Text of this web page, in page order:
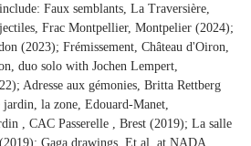
Faux semblants, La Traversière,
Frac Montpellier, Montpelier (2024);
(2023); Frémissement, Château d'Oiron,
duo solo with Jochen Lempert,
Adresse aux gémonies, Britta Rettberg
la zone, Edouard-Manet,
, CAC Passerelle , Brest (2019); La salle
Gaga drawings, Et al. at NADA